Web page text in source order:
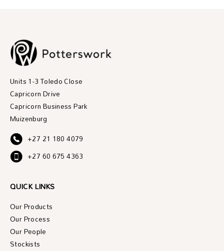
Units 1-3 Toledo Close
Capricorn Drive
Capricorn Business Park
Muizenburg
+27 21 180 4079
+27 60 675 4363
QUICK LINKS
Our Products
Our Process
Our People
Stockists